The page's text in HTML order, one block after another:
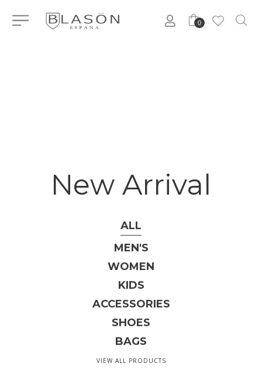
0
New Arrival
ALL
MEN'S
WOMEN
KIDS
ACCESSORIES
SHOES
BAGS
VIEW ALL PRODUCTS